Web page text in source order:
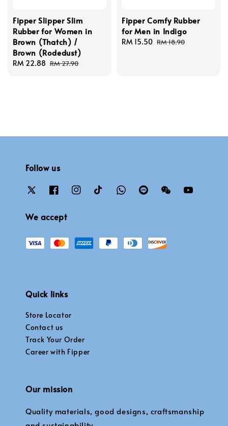
Fipper Slipper Slim
Rubber for Women in
Brown (Thatch) /
Brown (Rodedust)
Sale
RM 22.88 Regular
RM 27.90
Fipper Comfy Rubber
for Men in Indigo
Sale
RM 15.50 Regular
RM 18.90
Follow us
We accept
Quick links
Store Locator
Contact us
Track Your Order
Career with Fipper
Our mission
Quality materials, good designs, craftsmanship